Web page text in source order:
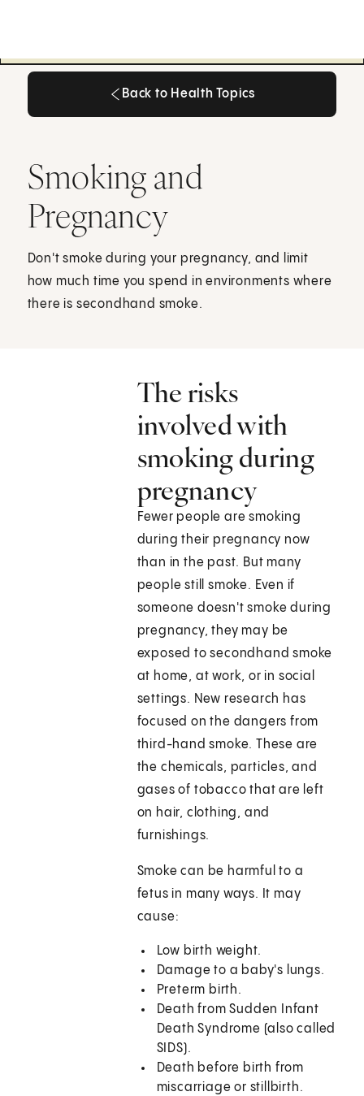
Back to Health Topics
Smoking and
Pregnancy
Don't smoke during your pregnancy, and limit
how much time you spend in environments where
there is secondhand smoke.
The risks
involved with
smoking during
pregnancy
Fewer people are smoking
during their pregnancy now
than in the past. But many
people still smoke. Even if
someone doesn't smoke during
pregnancy, they may be
exposed to secondhand smoke
at home, at work, or in social
settings. New research has
focused on the dangers from
third-hand smoke. These are
the chemicals, particles, and
gases of tobacco that are left
on hair, clothing, and
furnishings.
Smoke can be harmful to a
fetus in many ways. It may
cause:
Low birth weight.
Damage to a baby's lungs.
Preterm birth.
Death from Sudden Infant
Death Syndrome (also called
SIDS).
Death before birth from
miscarriage or stillbirth.